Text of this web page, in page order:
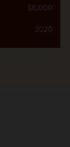
$8,000
2020